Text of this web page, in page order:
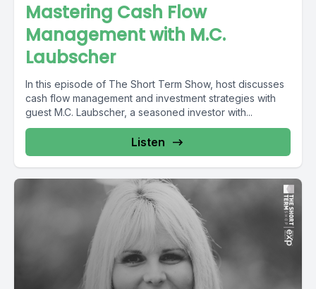
Mastering Cash Flow
Management with M.C.
Laubscher
In this episode of The Short Term Show, host discusses
cash flow management and investment strategies with
guest M.C. Laubscher, a seasoned investor with...
Listen